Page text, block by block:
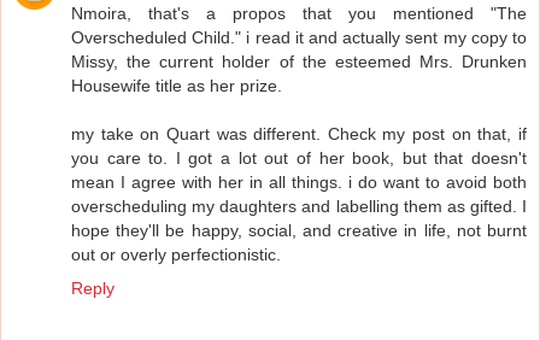
Nmoira, that's a propos that you mentioned "The
Overscheduled Child." i read it and actually sent my copy to
Missy, the current holder of the esteemed Mrs. Drunken
Housewife title as her prize.
my take on Quart was different. Check my post on that, if
you care to. I got a lot out of her book, but that doesn't
mean I agree with her in all things. i do want to avoid both
overscheduling my daughters and labelling them as gifted. I
hope they'll be happy, social, and creative in life, not burnt
out or overly perfectionistic.
Reply